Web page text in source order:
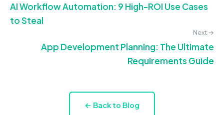
AI Workflow Automation: 9 High-ROI Use Cases
to Steal
Next →
App Development Planning: The Ultimate
Requirements Guide
← Back to Blog